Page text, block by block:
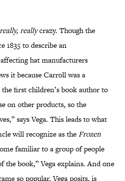
really, reallycrazy. Though the
1835 to describe an
hat manufacturers
it because Carroll was a
first children’s book author to
on other products, so the
says Vega. This leads to what
will recognize as theFrozen
familiar to a group of people
the book,” Vega explains. And one
so popular, Vega posits, is